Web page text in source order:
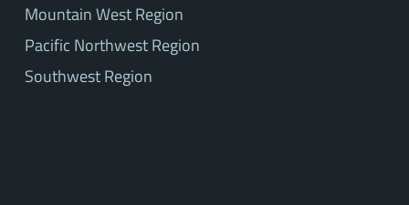
Mountain West Region
Pacific Northwest Region
Southwest Region